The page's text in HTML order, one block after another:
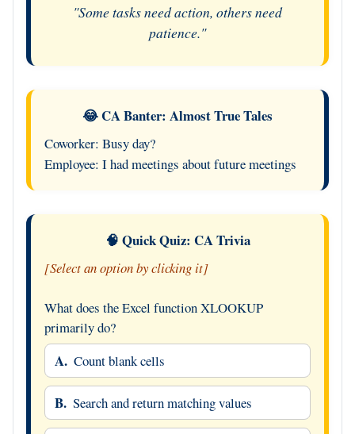
"Some tasks need action, others need
patience."
😂 CA Banter: Almost True Tales
Coworker: Busy day?
Employee: I had meetings about future meetings
🧠 Quick Quiz: CA Trivia
[Select an option by clicking it]
What does the Excel function XLOOKUP
primarily do?
A. Count blank cells
B. Search and return matching values